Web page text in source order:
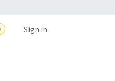
Sign in